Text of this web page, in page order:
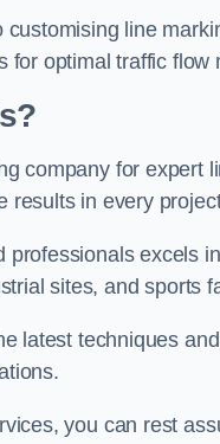
customising line
for optimal traffic flow
company for expert
results in every
professionals excels
sites, and sports
latest techniques
you can rest